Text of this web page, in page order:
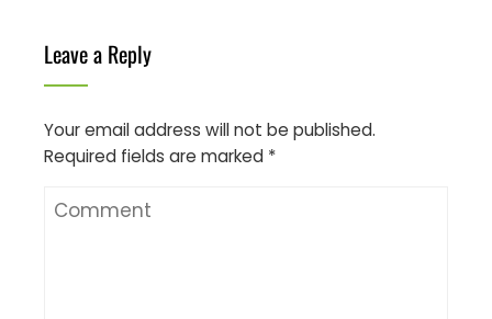
Leave a Reply
Your email address will not be published.
Required fields are marked *